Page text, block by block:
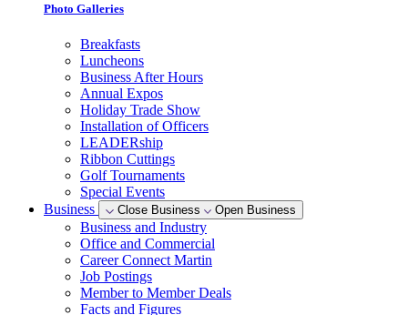
Photo Galleries
Breakfasts
Luncheons
Business After Hours
Annual Expos
Holiday Trade Show
Installation of Officers
LEADERship
Ribbon Cuttings
Golf Tournaments
Special Events
Business
Close Business Open Business
Business and Industry
Office and Commercial
Career Connect Martin
Job Postings
Member to Member Deals
Facts and Figures